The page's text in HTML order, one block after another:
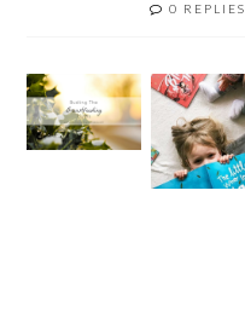
0 REPLIES